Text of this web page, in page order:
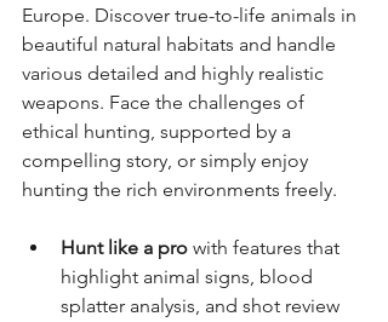
Europe. Discover true-to-life animals in
beautiful natural habitats and handle
various detailed and highly realistic
weapons. Face the challenges of
ethical hunting, supported by a
compelling story, or simply enjoy
hunting the rich environments freely.
Hunt like a pro with features that
highlight animal signs, blood
splatter analysis, and shot review